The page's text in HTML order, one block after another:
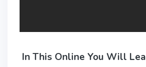
In This Online You Will